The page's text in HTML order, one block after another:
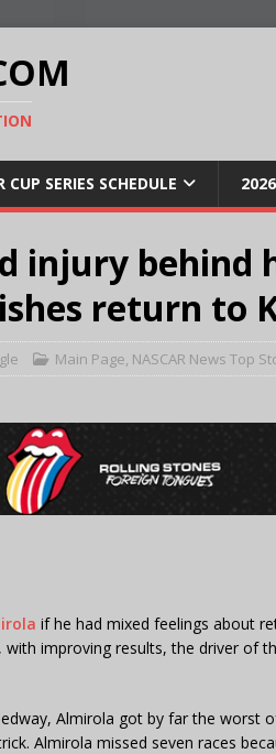
SERIES SCHEDULE
injury behind
return to
Main Page, NASCAR News Top
if he had mixed feelings about
with improving results, the driver of
Almirola got by far the worst
Almirola missed seven races